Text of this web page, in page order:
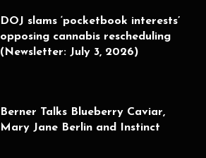
DOJ slams ‘pocketbook interests’
opposing cannabis rescheduling
(Newsletter: July 3, 2026)
Berner Talks Blueberry Caviar,
Mary Jane Berlin and Instinct